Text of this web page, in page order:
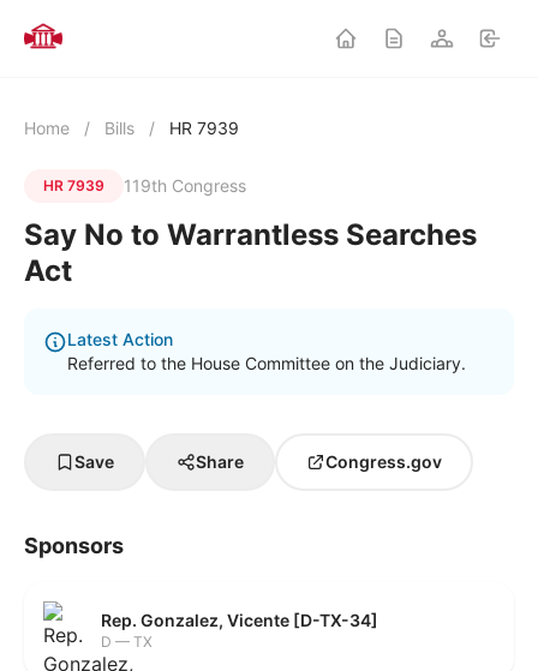
Home / Bills / HR 7939
HR 7939 119th Congress
Say No to Warrantless Searches
Act
Latest Action
Referred to the House Committee on the Judiciary.
Save Share Congress.gov
Sponsors
Rep. Gonzalez, Vicente [D-TX-34]
D — TX